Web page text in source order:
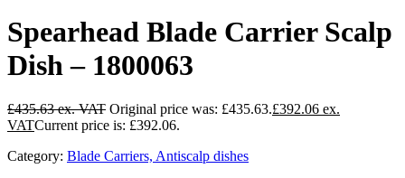
Spearhead Blade Carrier Scalp
Dish – 1800063
£435.63 Original price was: £435.63.£392.06
Current price is: £392.06.
Category: Blade Carriers, Antiscalp dishes